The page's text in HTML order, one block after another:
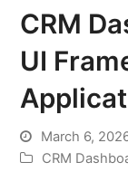
CRM
UI
March 6,
CRM